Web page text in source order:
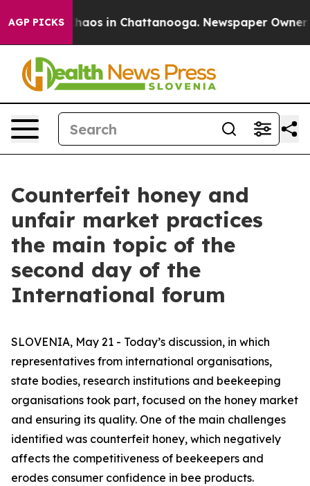
AGP PICKSChaos in Chattanooga. Newspaper Owner
Counterfeit honey and
unfair market practices
the main topic of the
second day of the
International forum
SLOVENIA, May 21 - Today’s discussion, in which
representatives from international organisations,
state bodies, research institutions and beekeeping
organisations took part, focused on the honey market
and ensuring its quality. One of the main challenges
identified was counterfeit honey, which negatively
affects the competitiveness of beekeepers and
erodes consumer confidence in bee products.